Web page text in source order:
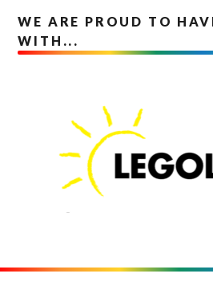
WE ARE PROUD TO
WITH...